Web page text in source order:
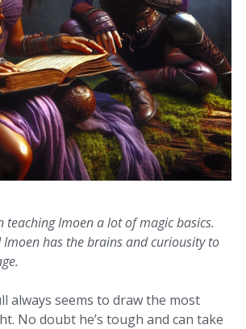
teaching Imoen a lot of magic basics.
Imoen has the brains and curiousity to
always seems to draw the most
No doubt he’s tough and can take